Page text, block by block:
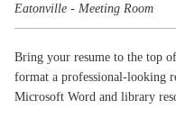
Eatonville - Meeting Room
Bring your resume to the top
format a professional-looking
Microsoft Word and library